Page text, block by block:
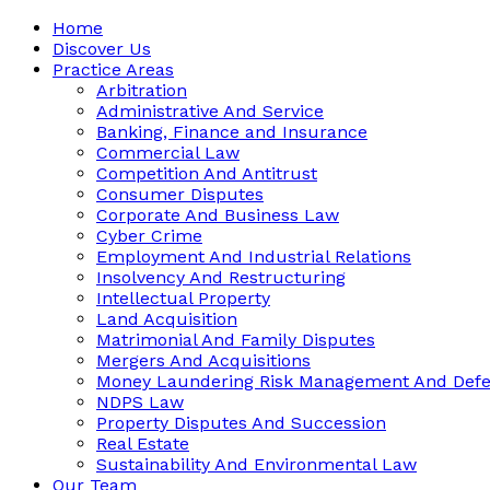
Home
Discover Us
Practice Areas
Arbitration
Administrative And Service
Banking, Finance and Insurance
Commercial Law
Competition And Antitrust
Consumer Disputes
Corporate And Business Law
Cyber Crime
Employment And Industrial Relations
Insolvency And Restructuring
Intellectual Property
Land Acquisition
Matrimonial And Family Disputes
Mergers And Acquisitions
Money Laundering Risk Management And
NDPS Law
Property Disputes And Succession
Real Estate
Sustainability And Environmental Law
Our Team